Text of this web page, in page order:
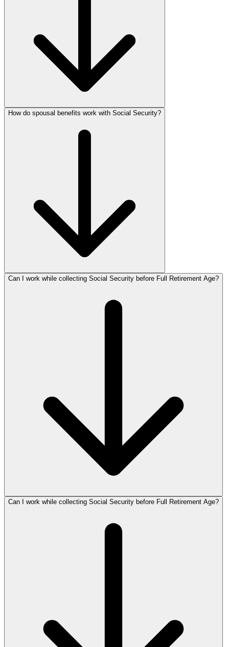
How do spousal benefits work with Social Security?
Can I work while collecting Social Security before Full Retirement Age?
Can I work while collecting Social Security before Full Retirement Age?